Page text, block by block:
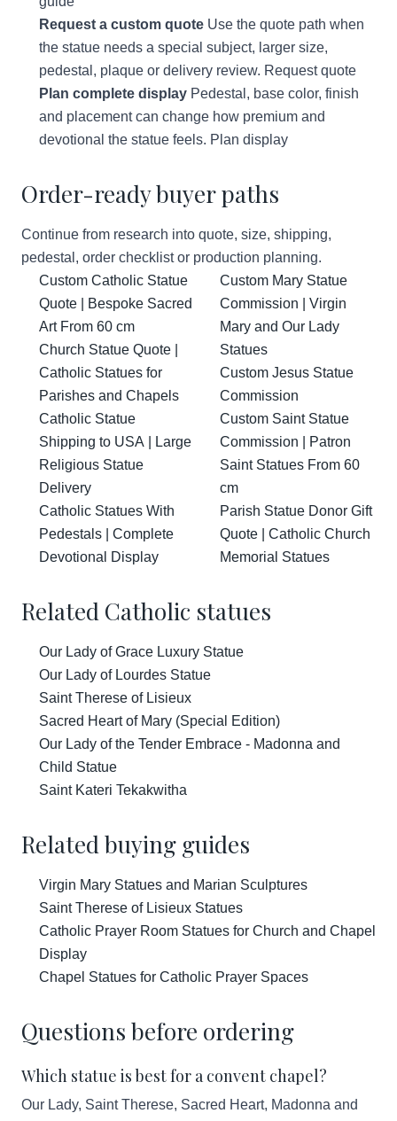
Request a custom quote Use the quote path when
the statue needs a special subject, larger size,
pedestal, plaque or delivery review. Request quote
Plan complete display Pedestal, base color, finish
and placement can change how premium and
devotional the statue feels. Plan display
Order-ready buyer paths
Continue from research into quote, size, shipping,
pedestal, order checklist or production planning.
Custom Catholic Statue
Quote | Bespoke Sacred
Art From 60 cm
Church Statue Quote |
Catholic Statues for
Parishes and Chapels
Catholic Statue
Shipping to USA | Large
Religious Statue
Delivery
Catholic Statues With
Pedestals | Complete
Devotional Display
Custom Mary Statue
Commission | Virgin
Mary and Our Lady
Statues
Custom Jesus Statue
Commission
Custom Saint Statue
Commission | Patron
Saint Statues From 60
cm
Parish Statue Donor Gift
Quote | Catholic Church
Memorial Statues
Related Catholic statues
Our Lady of Grace Luxury Statue
Our Lady of Lourdes Statue
Saint Therese of Lisieux
Sacred Heart of Mary (Special Edition)
Our Lady of the Tender Embrace - Madonna and
Child Statue
Saint Kateri Tekakwitha
Related buying guides
Virgin Mary Statues and Marian Sculptures
Saint Therese of Lisieux Statues
Catholic Prayer Room Statues for Church and Chapel
Display
Chapel Statues for Catholic Prayer Spaces
Questions before ordering
Which statue is best for a convent chapel?
Our Lady, Saint Therese, Sacred Heart, Madonna and